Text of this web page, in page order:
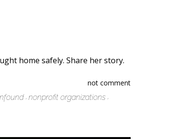
home safely. Share her story.
not comment
nfound nonprofit organizations